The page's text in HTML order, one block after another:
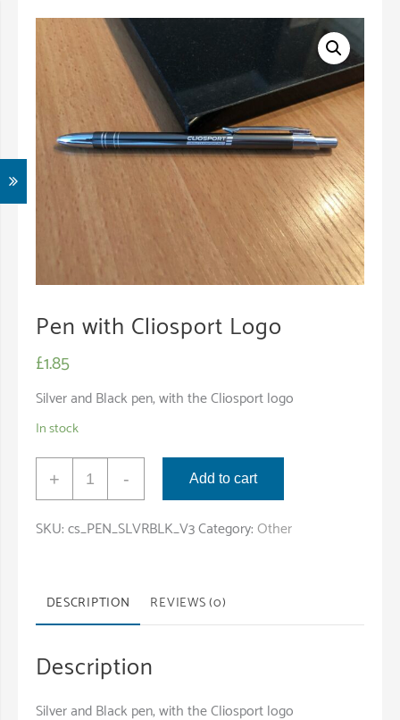
Pen with Cliosport Logo
£1.85
Silver and Black pen, with the Cliosport logo
In stock
+
Pen
with
Cliosport
- Add to cart
SKU:cs_PEN_SLVRBLK_V3Category:Other
DESCRIPTION REVIEWS (0)
Description
Silver and Black pen, with the Cliosport logo